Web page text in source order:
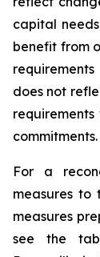
capital
benefit from
does not
commitments.
For a
measures to
measures
see the